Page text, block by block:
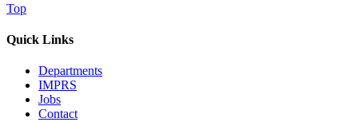
Top
Quick Links
Departments
IMPRS
Jobs
Contact